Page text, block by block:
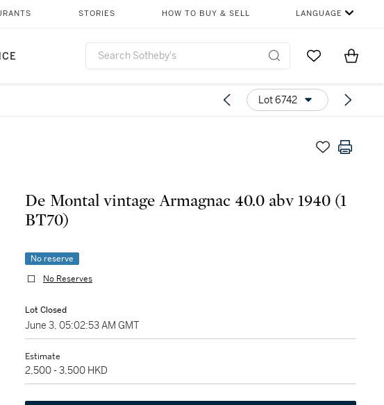
STORIES HOW TO BUY & SELL LANGUAGE
Go to MyItems
Lot 6742
De Montal vintage Armagnac 40.0 abv 1940 (1
BT70)
No reserve
No Reserves
Lot Closed
June 3, 05:02:53 AM GMT
Estimate
2,500 - 3,500 HKD